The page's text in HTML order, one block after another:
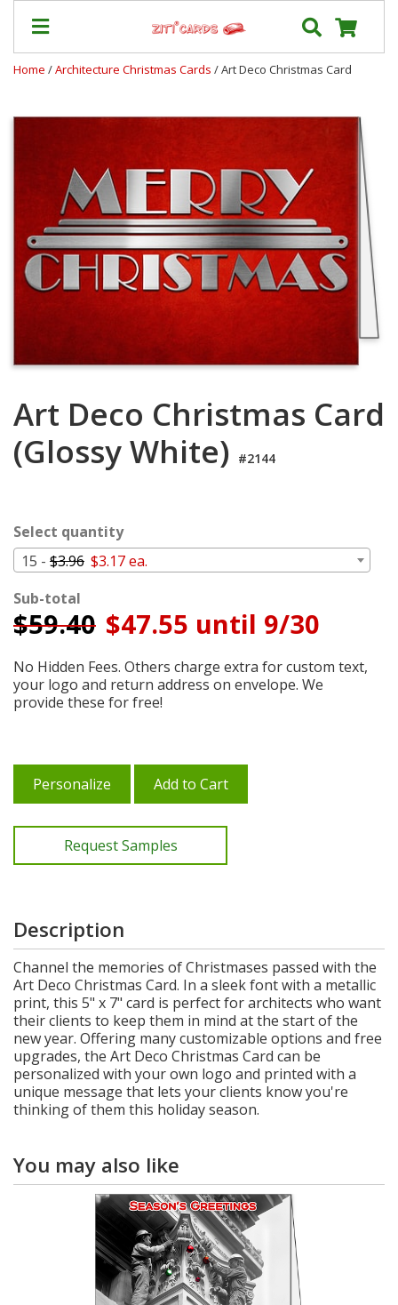
Cards
Shipping
Contact
FAQ
About
Us
Terms
Login
My
Cart
Home /Architecture Christmas Cards / Art Deco Christmas Card
Art Deco Christmas Card
(Glossy White) #2144
Select quantity
15 - $3.96 $3.17 ea.
Sub-total
$59.40 $47.55 until 9/30
No Hidden Fees. Others charge extra for custom text,
your logo and return address on envelope. We
provide these for free!
Personalize Add to Cart
Request Samples
Description
Channel the memories of Christmases passed with the
Art Deco Christmas Card. In a sleek font with a metallic
print, this 5" x 7" card is perfect for architects who want
their clients to keep them in mind at the start of the
new year. Offering many customizable options and free
upgrades, the Art Deco Christmas Card can be
personalized with your own logo and printed with a
unique message that lets your clients know you're
thinking of them this holiday season.
You may also like